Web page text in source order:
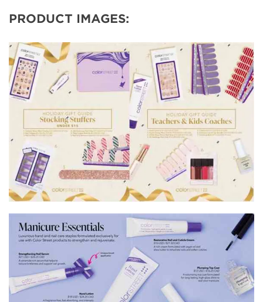
PRODUCT IMAGES: